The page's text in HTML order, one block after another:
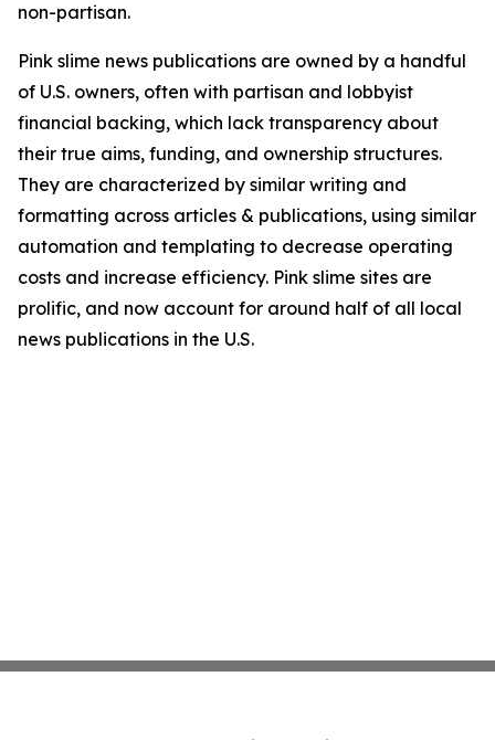
non-partisan.
Pink slime news publications are owned by a handful
of U.S. owners, often with partisan and lobbyist
financial backing, which lack transparency about
their true aims, funding, and ownership structures.
They are characterized by similar writing and
formatting across articles & publications, using similar
automation and templating to decrease operating
costs and increase efficiency. Pink slime sites are
prolific, and now account for around half of all local
news publications in the U.S.